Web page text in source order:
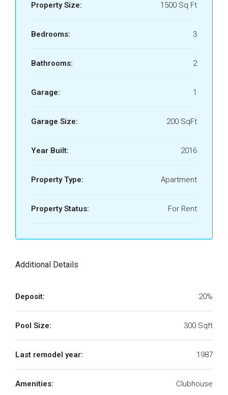
Property Size: 1500 Sq Ft
Bedrooms: 3
Bathrooms: 2
Garage: 1
Garage Size: 200 SqFt
Year Built: 2016
Property Type: Apartment
Property Status: For Rent
Additional Details
Deposit: 20%
Pool Size: 300 Sqft
Last remodel year: 1987
Amenities: Clubhouse